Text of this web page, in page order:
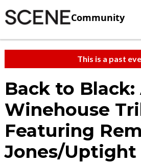
Community
This is a past
Back to Black:
Winehouse
Featuring
Jones/Uptight